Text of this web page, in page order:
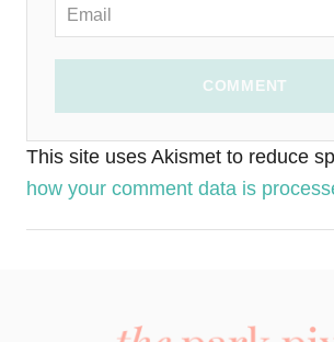
COMMENT
This site uses Akismet to reduce
how your comment data is